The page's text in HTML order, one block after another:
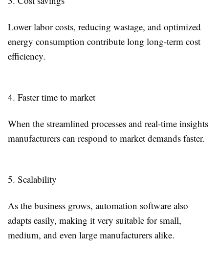
Lower labor costs, reducing wastage, and optimized
energy consumption contribute long long-term cost
efficiency.
4. Faster time to market
When the streamlined processes and real-time insights
manufacturers can respond to market demands faster.
5. Scalability
As the business grows, automation software also
adapts easily, making it very suitable for small,
medium, and even large manufacturers alike.